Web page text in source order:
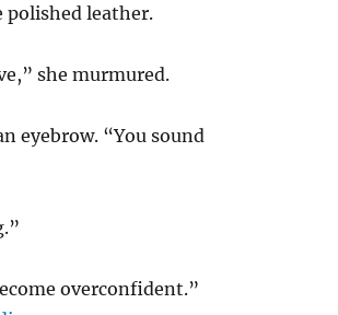
polished leather.
she murmured.
eyebrow. “You sound
overconfident.”